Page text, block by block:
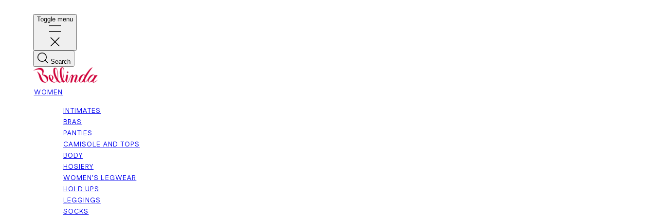
Toggle menu
Search
WOMEN
INTIMATES
BRAS
PANTIES
CAMISOLE AND TOPS
BODY
HOSIERY
WOMEN'S LEGWEAR
HOLD UPS
LEGGINGS
SOCKS